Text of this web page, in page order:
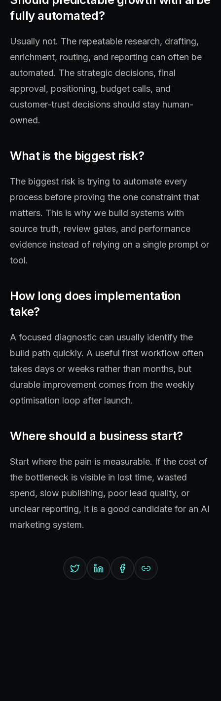
fully automated?
Usually not. The repeatable research, drafting,
enrichment, routing, and reporting can often be
automated. The strategic decisions, final
approval, positioning, budget calls, and
customer-trust decisions should stay human-
owned.
What is the biggest risk?
The biggest risk is trying to automate every
process before proving the one constraint that
matters. This is why we build systems with
source truth, review gates, and performance
evidence instead of relying on a single prompt or
tool.
How long does implementation
take?
A focused diagnostic can usually identify the
build path quickly. A useful first workflow often
takes days or weeks rather than months, but
durable improvement comes from the weekly
optimisation loop after launch.
Where should a business start?
Start where the pain is measurable. If the cost of
the bottleneck is visible in lost time, wasted
spend, slow publishing, poor lead quality, or
unclear reporting, it is a good candidate for an AI
marketing system.